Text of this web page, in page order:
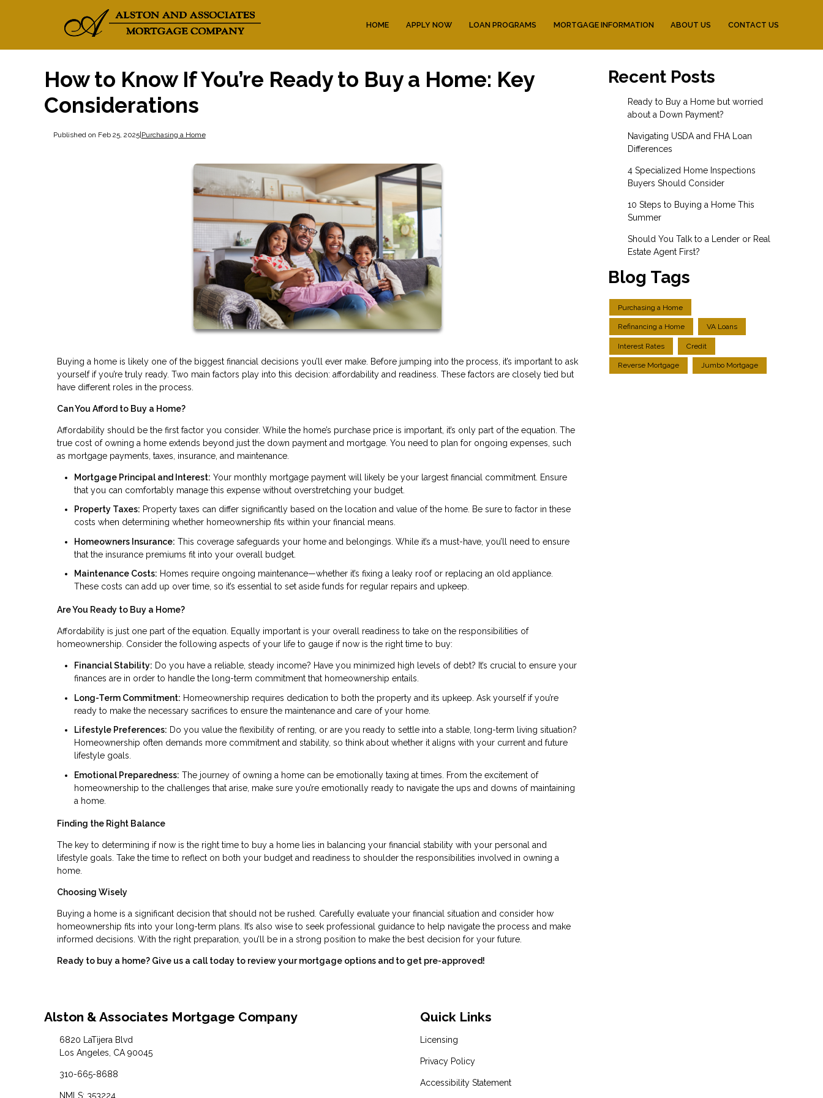
HOME APPLY NOW LOAN PROGRAMS MORTGAGE INFORMATION ABOUT US CONTACT US
How to Know If You’re Ready to Buy a Home: Key
Considerations
Published on Feb 25, 2025|Purchasing a Home
Buying a home is likely one of the biggest financial decisions you’ll ever make. Before jumping into the process, it’s important to ask
yourself if you’re truly ready. Two main factors play into this decision: affordability and readiness. These factors are closely tied but
have different roles in the process.
Can You Afford to Buy a Home?
Affordability should be the first factor you consider. While the home’s purchase price is important, it’s only part of the equation. The
true cost of owning a home extends beyond just the down payment and mortgage. You need to plan for ongoing expenses, such
as mortgage payments, taxes, insurance, and maintenance.
Mortgage Principal and Interest: Your monthly mortgage payment will likely be your largest financial commitment. Ensure
that you can comfortably manage this expense without overstretching your budget.
Property Taxes: Property taxes can differ significantly based on the location and value of the home. Be sure to factor in these
costs when determining whether homeownership fits within your financial means.
Homeowners Insurance: This coverage safeguards your home and belongings. While it’s a must-have, you’ll need to ensure
that the insurance premiums fit into your overall budget.
Maintenance Costs: Homes require ongoing maintenance—whether it’s fixing a leaky roof or replacing an old appliance.
These costs can add up over time, so it’s essential to set aside funds for regular repairs and upkeep.
Are You Ready to Buy a Home?
Affordability is just one part of the equation. Equally important is your overall readiness to take on the responsibilities of
homeownership. Consider the following aspects of your life to gauge if now is the right time to buy:
Financial Stability: Do you have a reliable, steady income? Have you minimized high levels of debt? It’s crucial to ensure your
finances are in order to handle the long-term commitment that homeownership entails.
Long-Term Commitment: Homeownership requires dedication to both the property and its upkeep. Ask yourself if you’re
ready to make the necessary sacrifices to ensure the maintenance and care of your home.
Lifestyle Preferences: Do you value the flexibility of renting, or are you ready to settle into a stable, long-term living situation?
Homeownership often demands more commitment and stability, so think about whether it aligns with your current and future
lifestyle goals.
Emotional Preparedness: The journey of owning a home can be emotionally taxing at times. From the excitement of
homeownership to the challenges that arise, make sure you’re emotionally ready to navigate the ups and downs of maintaining
a home.
Finding the Right Balance
The key to determining if now is the right time to buy a home lies in balancing your financial stability with your personal and
lifestyle goals. Take the time to reflect on both your budget and readiness to shoulder the responsibilities involved in owning a
home.
Choosing Wisely
Buying a home is a significant decision that should not be rushed. Carefully evaluate your financial situation and consider how
homeownership fits into your long-term plans. It’s also wise to seek professional guidance to help navigate the process and make
informed decisions. With the right preparation, you’ll be in a strong position to make the best decision for your future.
Ready to buy a home? Give us a call today to review your mortgage options and to get pre-approved!
Recent Posts
Ready to Buy a Home but worried
about a Down Payment?
Navigating USDA and FHA Loan
Differences
4 Specialized Home Inspections
Buyers Should Consider
10 Steps to Buying a Home This
Summer
Should You Talk to a Lender or Real
Estate Agent First?
Blog Tags
Purchasing a Home
Refinancing a Home VA Loans
Interest Rates Credit
Reverse Mortgage Jumbo Mortgage
Alston & Associates Mortgage Company
6820 LaTijera Blvd
Los Angeles, CA 90045
310-665-8688
NMLS: 353224
Quick Links
Licensing
Privacy Policy
Accessibility Statement